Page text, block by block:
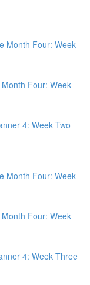
Month Four: Week
Four: Week
4: Week Two
Month Four: Week
Four: Week
4: Week Three